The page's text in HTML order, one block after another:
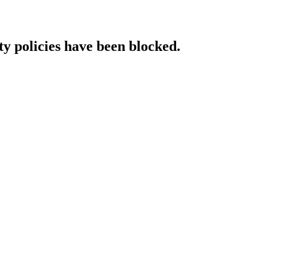
policies have been blocked.